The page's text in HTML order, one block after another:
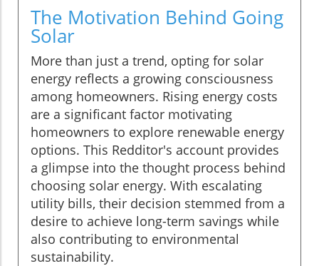
The Motivation Behind Going
Solar
More than just a trend, opting for solar
energy reflects a growing consciousness
among homeowners. Rising energy costs
are a significant factor motivating
homeowners to explore renewable energy
options. This Redditor's account provides
a glimpse into the thought process behind
choosing solar energy. With escalating
utility bills, their decision stemmed from a
desire to achieve long-term savings while
also contributing to environmental
sustainability.